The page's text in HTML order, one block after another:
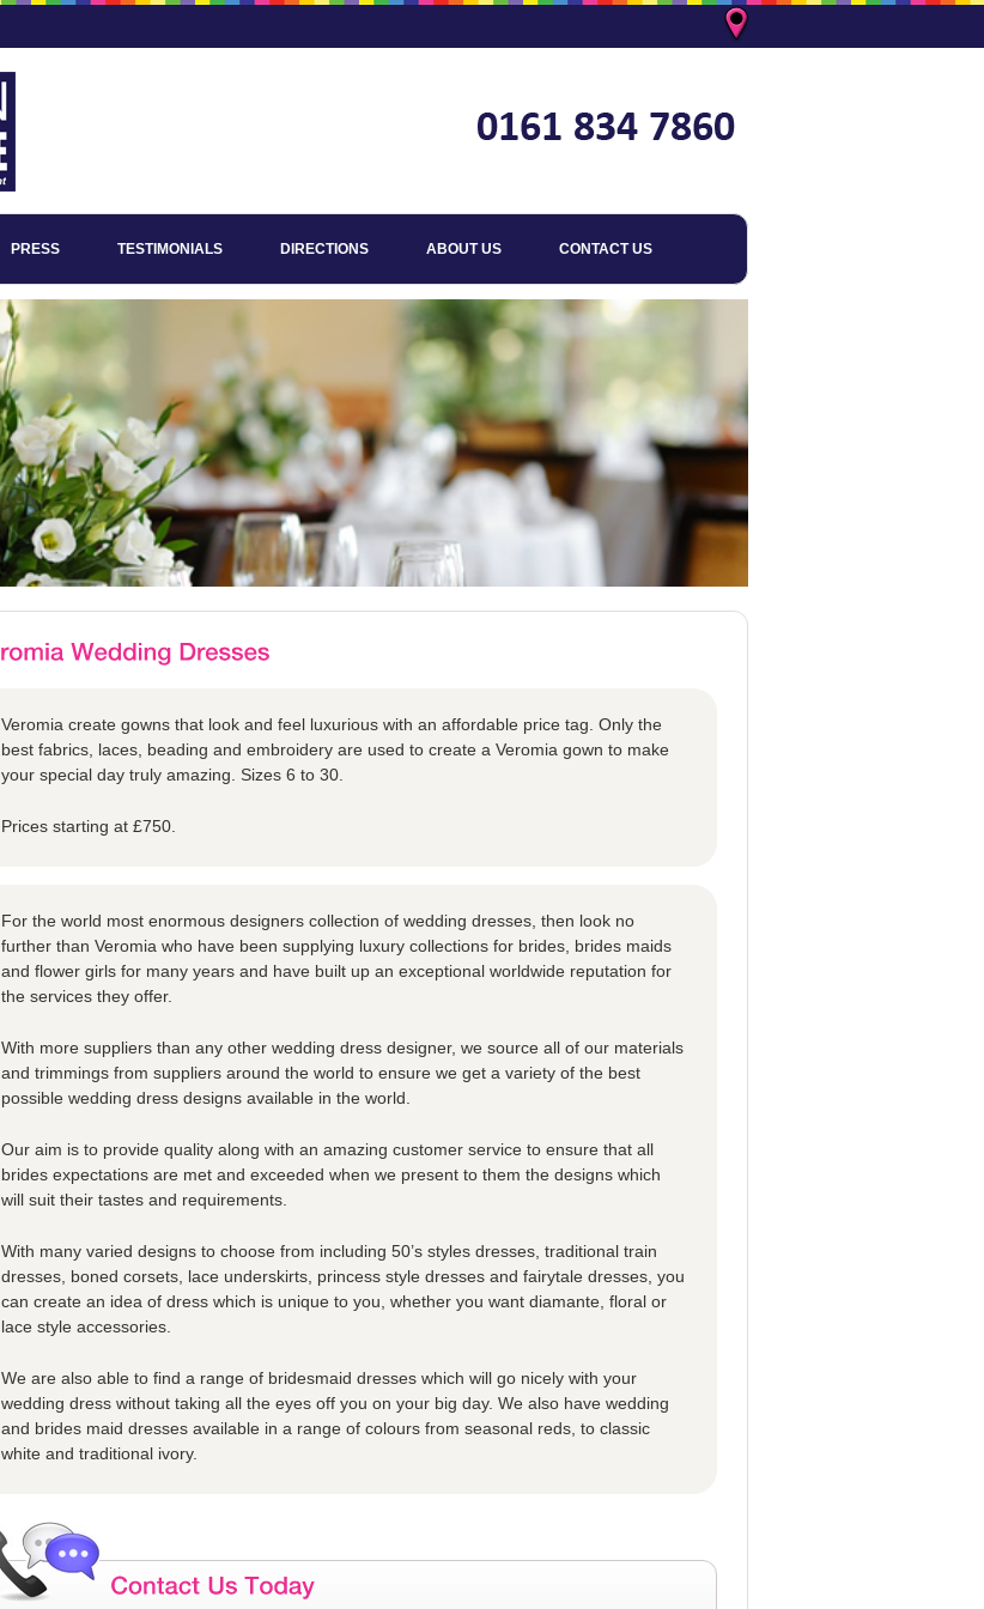
PRESS TESTIMONIALS DIRECTIONS ABOUT US CONTACT US
Veromia create gowns that look and feel luxurious with an affordable price tag. Only the
best fabrics, laces, beading and embroidery are used to create a Veromia gown to make
your special day truly amazing. Sizes 6 to 30.
Prices starting at £750.
For the world most enormous designers collection of wedding dresses, then look no
further than Veromia who have been supplying luxury collections for brides, brides maids
and flower girls for many years and have built up an exceptional worldwide reputation for
the services they offer.
With more suppliers than any other wedding dress designer, we source all of our materials
and trimmings from suppliers around the world to ensure we get a variety of the best
possible wedding dress designs available in the world.
Our aim is to provide quality along with an amazing customer service to ensure that all
brides expectations are met and exceeded when we present to them the designs which
will suit their tastes and requirements.
With many varied designs to choose from including 50’s styles dresses, traditional train
dresses, boned corsets, lace underskirts, princess style dresses and fairytale dresses, you
can create an idea of dress which is unique to you, whether you want diamante, floral or
lace style accessories.
We are also able to find a range of bridesmaid dresses which will go nicely with your
wedding dress without taking all the eyes off you on your big day. We also have wedding
and brides maid dresses available in a range of colours from seasonal reds, to classic
white and traditional ivory.